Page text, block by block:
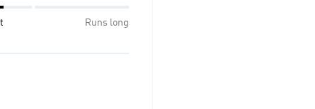
Runs long